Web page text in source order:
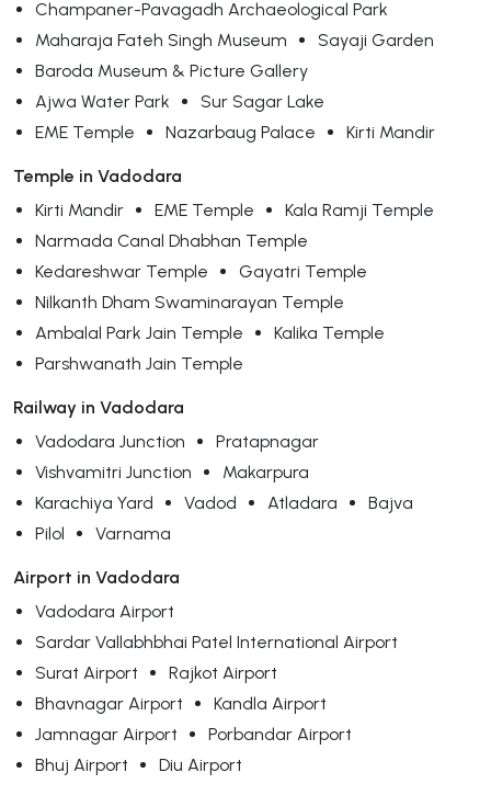
Champaner-Pavagadh Archaeological Park
Maharaja Fateh Singh Museum
Sayaji Garden
Baroda Museum & Picture Gallery
Ajwa Water Park
Sur Sagar Lake
EME Temple
Nazarbaug Palace Kirti Mandir
Temple in Vadodara
Kirti Mandir
EME Temple
Kala Ramji Temple
Narmada Canal Dhabhan Temple
Kedareshwar Temple
Gayatri Temple
Nilkanth Dham Swaminarayan Temple
Ambalal Park Jain Temple
Kalika Temple
Parshwanath Jain Temple
Railway in Vadodara
Vadodara Junction
Pratapnagar
Vishvamitri Junction
Makarpura
Karachiya Yard
Vadod Atladara
Bajva
Pilol
Varnama
Airport in Vadodara
Vadodara Airport
Sardar Vallabhbhai Patel International Airport
Surat Airport
Rajkot Airport
Bhavnagar Airport
Kandla Airport
Jamnagar Airport
Porbandar Airport
Bhuj Airport
Diu Airport